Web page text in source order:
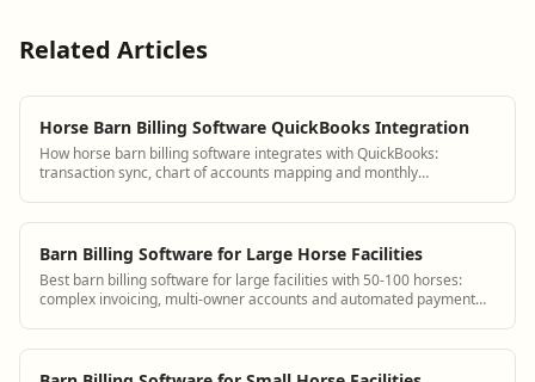
Related Articles
Horse Barn Billing Software QuickBooks Integration
How horse barn billing software integrates with QuickBooks:
transaction sync, chart of accounts mapping and monthly
Barn Billing Software for Large Horse Facilities
Best barn billing software for large facilities with 50-100 horses:
complex invoicing, multi-owner accounts and automated payment